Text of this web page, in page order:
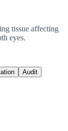
tissue affecting
eyes.
Audit